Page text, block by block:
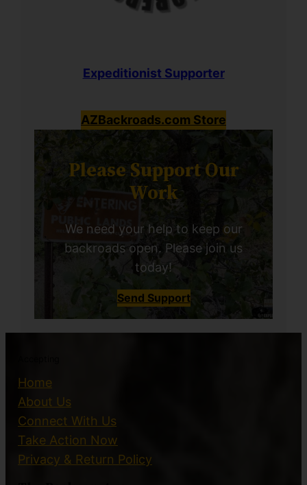
Expeditionist Supporter
AZBackroads.com Store
Please Support Our
Work
We need your help to keep our
backroads open. Please join us
today!
Send Support
Home
About Us
Connect With Us
Take Action Now
Privacy & Return Policy